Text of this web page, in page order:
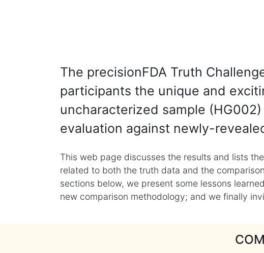
The precisionFDA Truth
participants the unique and
uncharacterized sample
evaluation against newly-
This web page discusses the results and lists
related to both the truth data and the
sections below, we present some lessons
new comparison methodology; and we finally